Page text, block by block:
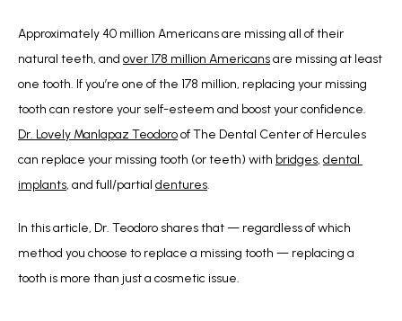
Approximately 40 million Americans are missing all of their
natural teeth, and over 178 million Americans are missing at least
one tooth. If you’re one of the 178 million, replacing your missing
Dr. Lovely Manlapaz Teodoro of The Dental Center of Hercules
can replace your missing tooth (or teeth) with bridges, dental
implants, and full/partial dentures.
In this article, Dr. Teodoro shares that — regardless of which
method you choose to replace a missing tooth — replacing a
tooth is more than just a cosmetic issue.